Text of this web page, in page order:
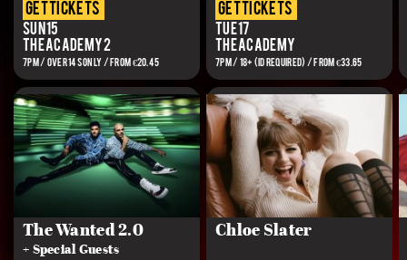
get tickets
Sun 15
The Academy 2
7PM / OVER 14S ONLY / FROM €20.45
get tickets
Tue 17
The Academy
7PM / 18+ (ID REQUIRED) / FROM €33.65
The Wanted 2.0
+ Special Guests
Chloe Slater